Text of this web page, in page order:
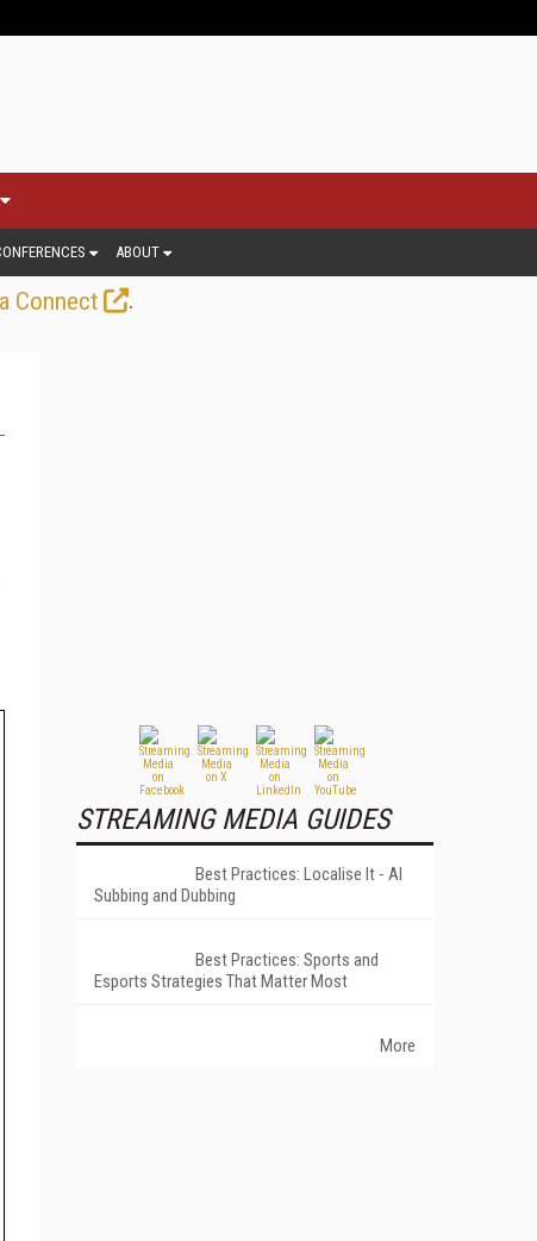
ABOUT
Connect
.
STREAMING MEDIA GUIDES
Best Practices: Localise It - AI
Subbing and Dubbing
Best Practices: Sports and
Esports Strategies That Matter Most
More